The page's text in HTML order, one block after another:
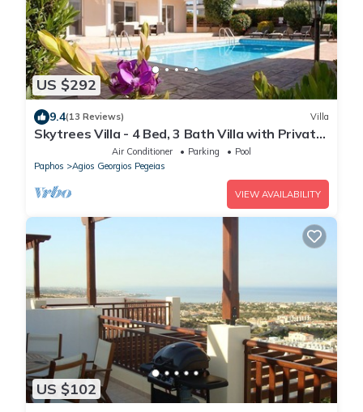
US $292
9.4(13 Reviews) Villa
Skytrees Villa - 4 Bed, 3 Bath Villa with Private
Pool near the Sea. Walk to Tavernas
Air Conditioner Parking
Pool
Paphos
Agios Georgios Pegeias
VIEW AVAILABILITY
US $102